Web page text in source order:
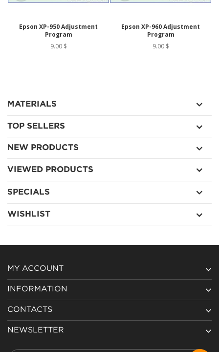
Epson XP-950 Adjustment
Program
9.00 $
Epson XP-960 Adjustment
Program
9.00 $
MATERIALS
TOP SELLERS
NEW PRODUCTS
VIEWED PRODUCTS
SPECIALS
WISHLIST
MY ACCOUNT
INFORMATION
CONTACTS
NEWSLETTER